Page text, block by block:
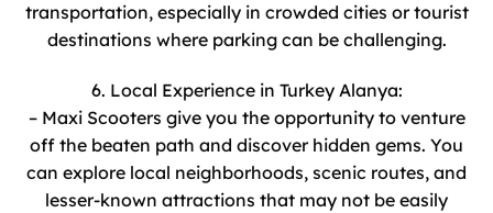
transportation, especially in crowded cities or tourist
destinations where parking can be challenging.
6. Local Experience in Turkey Alanya:
– Maxi Scooters give you the opportunity to venture
off the beaten path and discover hidden gems. You
can explore local neighborhoods, scenic routes, and
lesser-known attractions that may not be easily